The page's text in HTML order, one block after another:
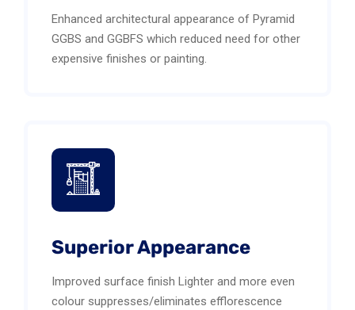
Enhanced architectural appearance of Pyramid
GGBS and GGBFS which reduced need for other
expensive finishes or painting.
Superior Appearance
Improved surface finish Lighter and more even
colour suppresses/eliminates efflorescence